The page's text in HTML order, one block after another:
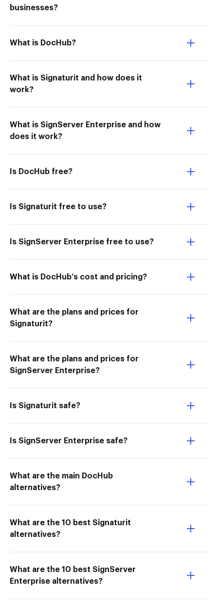
businesses?
What is DocHub?
What is Signaturit and how does it
work?
What is SignServer Enterprise and how
does it work?
Is DocHub free?
Is Signaturit free to use?
Is SignServer Enterprise free to use?
What is DocHub’s cost and pricing?
What are the plans and prices for
Signaturit?
What are the plans and prices for
SignServer Enterprise?
Is Signaturit safe?
Is SignServer Enterprise safe?
What are the main DocHub
alternatives?
What are the 10 best Signaturit
alternatives?
What are the 10 best SignServer
Enterprise alternatives?